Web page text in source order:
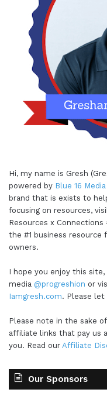
Hi, my name is Gresh
powered by Blue 16
brand that is exists to
focusing on resources,
Resources x
the #1 business resource
owners.
I hope you enjoy this
media @progreshion or
Iamgresh.com. Please let
Please note in the sake
affiliate links that pay us
you. Read our Affiliate
Our Sponsors